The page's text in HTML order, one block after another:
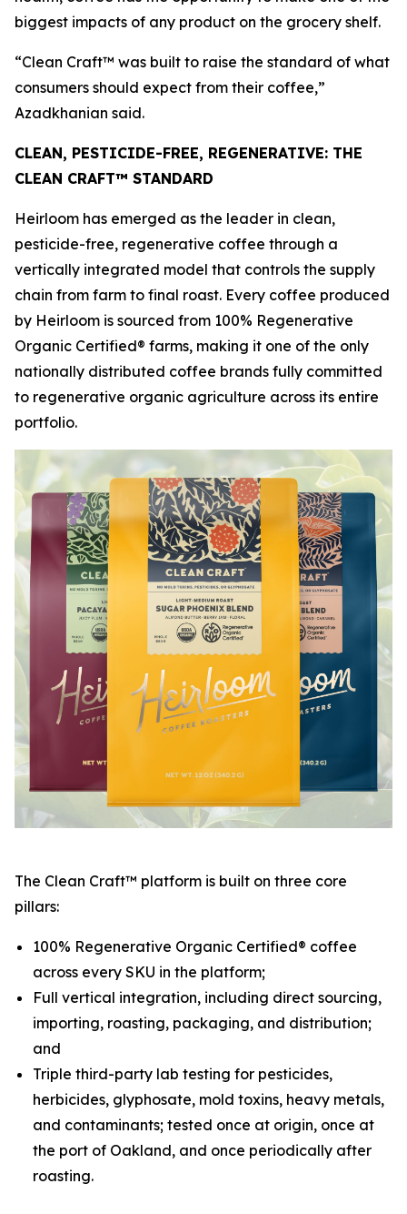
biggest impacts of any product on the grocery shelf.
“Clean Craft™ was built to raise the standard of what
consumers should expect from their coffee,”
Azadkhanian said.
CLEAN, PESTICIDE-FREE, REGENERATIVE: THE
CLEAN CRAFT™ STANDARD
Heirloom has emerged as the leader in clean,
pesticide-free, regenerative coffee through a
vertically integrated model that controls the supply
chain from farm to final roast. Every coffee produced
by Heirloom is sourced from 100% Regenerative
Organic Certified® farms, making it one of the only
nationally distributed coffee brands fully committed
to regenerative organic agriculture across its entire
portfolio.
The Clean Craft™ platform is built on three core
pillars:
100% Regenerative Organic Certified® coffee
across every SKU in the platform;
Full vertical integration, including direct sourcing,
importing, roasting, packaging, and distribution;
and
Triple third-party lab testing for pesticides,
herbicides, glyphosate, mold toxins, heavy metals,
and contaminants; tested once at origin, once at
the port of Oakland, and once periodically after
roasting.